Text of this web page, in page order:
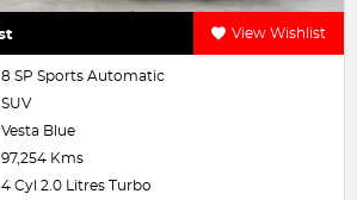
Add to Wishlist
Transmission
7 SP Sports Automatic Dual
Body Type
Colour
Kilometres
Engine
4 Cyl 1.4 Litres Turbo